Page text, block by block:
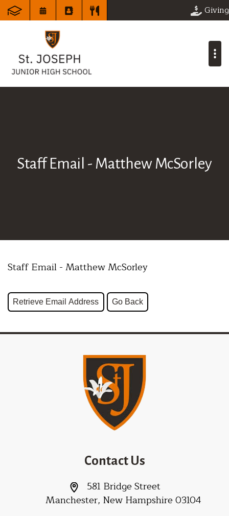
Giving
Staff Email - Matthew McSorley
Staff Email - Matthew McSorley
Contact Us
581 Bridge Street
Manchester, New Hampshire 03104